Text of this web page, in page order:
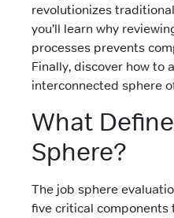
revolutionizes
you’ll learn why
processes prevents
Finally, discover how to
interconnected sphere
What
Sphere?
The job sphere
five critical components